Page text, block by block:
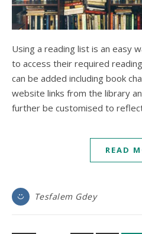
Using a reading list is an easy way for students to be able
to access their required
can be added including book
website links from the library
further be customised to
READ
Tesfalem Gdey